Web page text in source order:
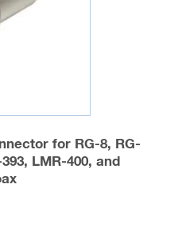
for RG-8, RG-
LMR-400, and